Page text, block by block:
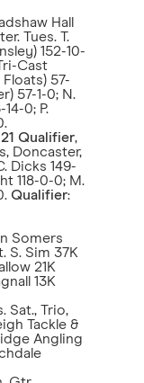
Hall
Tues. T.
152-10-
Cast
Floats) 57-
57-1-0; N.
0; P.
Qualifier,
Doncaster,
Dicks 149-
118-0-0; M.
Qualifier:
Somers
S. Sim 37K
21K
13K
Sat., Trio,
Tackle &
Angling